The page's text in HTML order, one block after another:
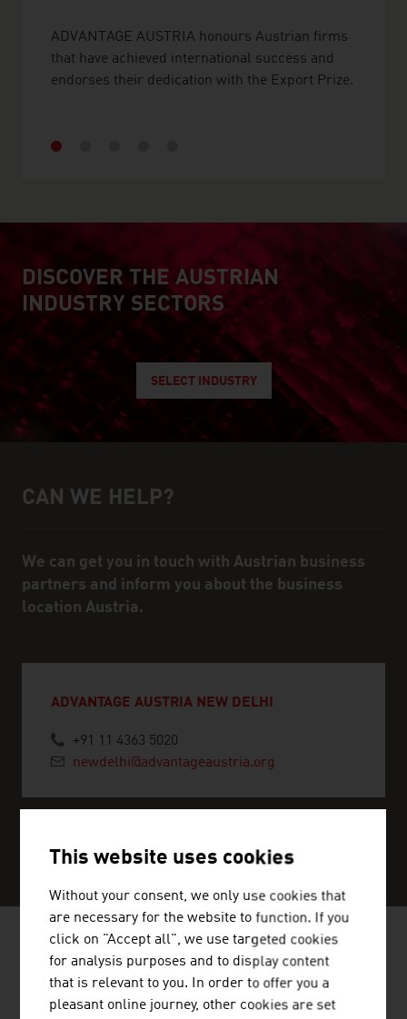
ADVANTAGE AUSTRIA honours Austrian firms
that have achieved international success and
endorses their dedication with the Export Prize.
explore austrian industry
DISCOVER THE AUSTRIAN
INDUSTRY SECTORS
SELECT INDUSTRY
Help and contact person
CAN WE HELP?
We can get you in touch with Austrian business
partners and inform you about the business
location Austria.
ADVANTAGE AUSTRIA NEW DELHI
+91 11 4363 5020
newdelhi@advantageaustria.org
SERVICE CENTER
NEWS
This website uses cookies
Without your consent, we only use cookies that
are necessary for the website to function. If you
click on "Accept all", we use targeted cookies
for analysis purposes and to display content
that is relevant to you. In order to offer you a
pleasant online journey, other cookies are set